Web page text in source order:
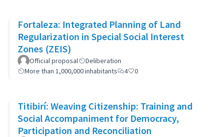
Fortaleza: Integrated Planning of Land
Regularization in Special Social Interest
Zones (ZEIS)
Official proposal
Deliberation
More than 1,000,000 inhabitants
4 0
Titibirí: Weaving Citizenship: Training and
Social Accompaniment for Democracy,
Participation and Reconciliation